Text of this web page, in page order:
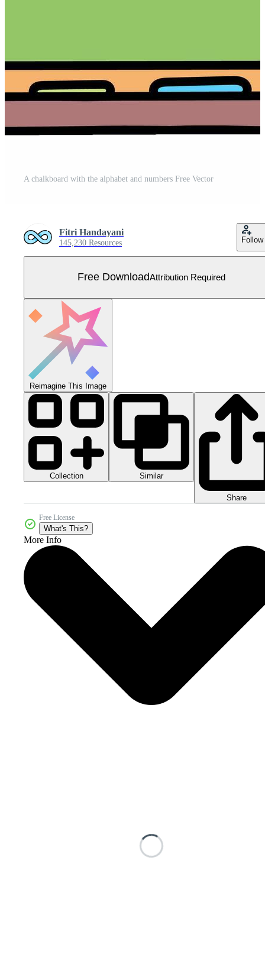
A chalkboard with the alphabet and numbers Free Vector
Fitri Handayani
145,230 Resources Follow
Free DownloadAttribution Required
Reimagine This Image
Collection Similar
Share
Free License
What's This?
More Info